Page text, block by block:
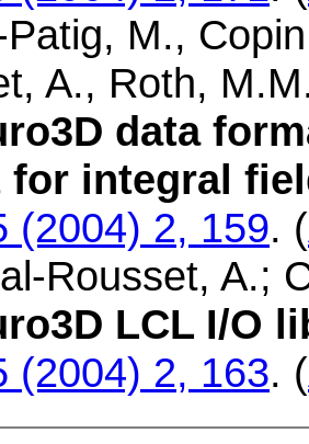
M.,
A., Roth,
data
for integral
(2004) 2, 159. (
Rousset, A.;
LCL I/O
(2004) 2, 163. (